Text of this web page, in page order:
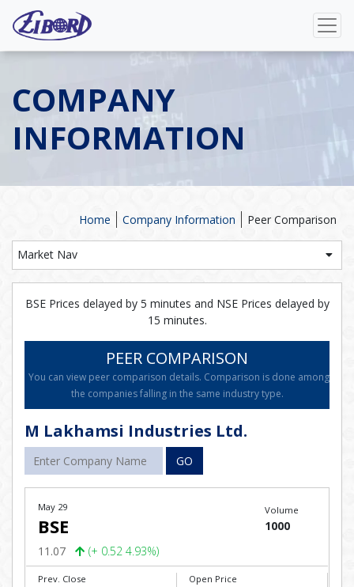
COMPANY
INFORMATION
Peer Comparison
Company Information
Home
Market Nav
BSE Prices delayed by 5 minutes and NSE Prices delayed by
15 minutes.
PEER COMPARISON
You can view peer comparison details. Comparison is done among
the companies falling in the same industry type.
M Lakhamsi Industries Ltd.
GO
May 29
BSE
11.07 (+ 0.52 4.93%)
Volume
1000
Prev. Close Open Price